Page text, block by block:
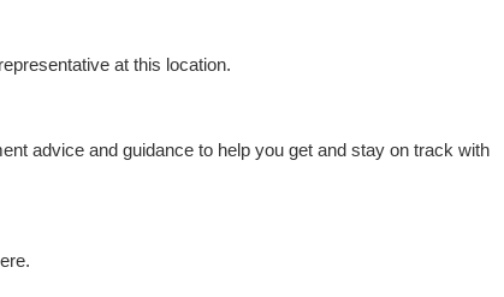
at this location.
advice and guidance to help you get and stay on track with